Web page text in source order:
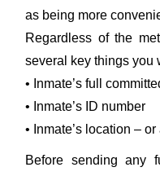
as being more
Regardless of the
several key things you
• Inmate’s full
• Inmate’s ID number
• Inmate’s location –
Before sending any